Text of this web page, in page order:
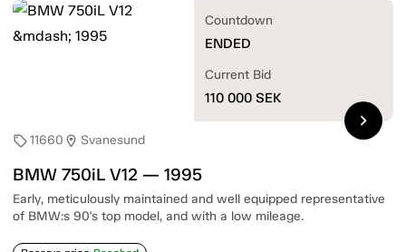
sell11660 location_on Svanesund
BMW 750iL V12 — 1995
Early, meticulously maintained and well equipped representative
of BMW:s 90's top model, and with a low mileage.
Countdown
ENDED
Current Bid
110 000 SEK
chevron_right